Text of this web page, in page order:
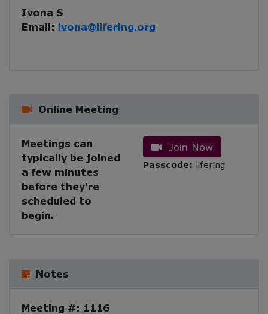
Ivona S
Email: ivona@lifering.org
Online Meeting
Meetings can
typically be joined
a few minutes
before they're
scheduled to
begin.
Join Now
Passcode: lifering
Notes
Meeting #: 1116